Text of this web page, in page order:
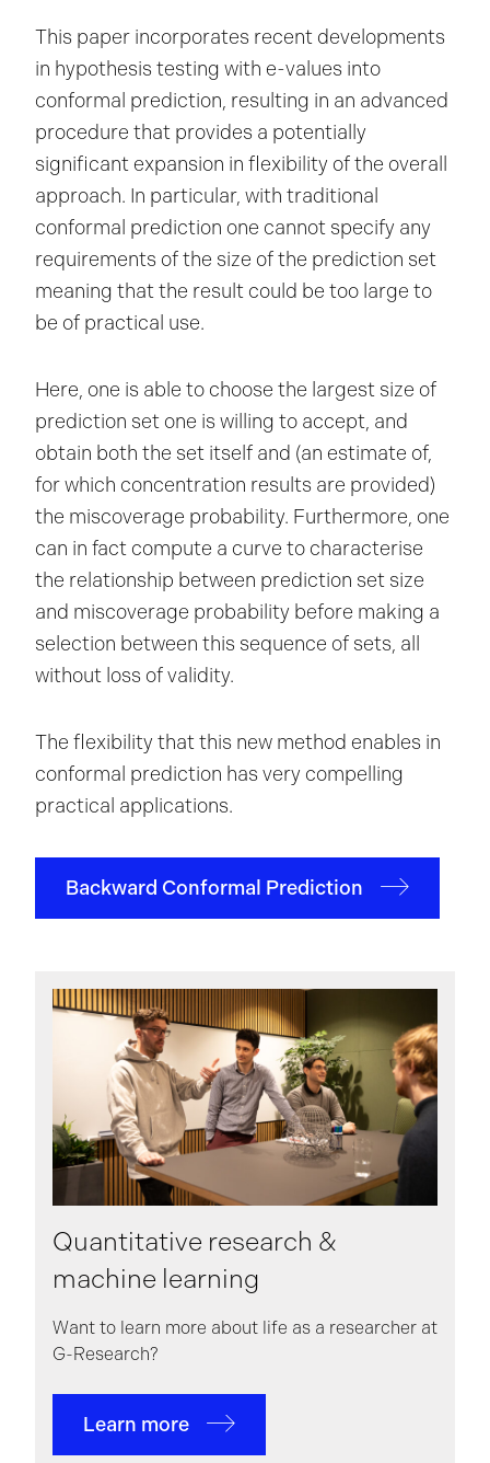
This paper incorporates recent developments
in hypothesis testing with e-values into
conformal prediction, resulting in an advanced
procedure that provides a potentially
significant expansion in flexibility of the overall
approach. In particular, with traditional
conformal prediction one cannot specify any
requirements of the size of the prediction set
meaning that the result could be too large to
be of practical use.
Here, one is able to choose the largest size of
prediction set one is willing to accept, and
obtain both the set itself and (an estimate of,
for which concentration results are provided)
the miscoverage probability. Furthermore, one
can in fact compute a curve to characterise
the relationship between prediction set size
and miscoverage probability before making a
selection between this sequence of sets, all
without loss of validity.
The flexibility that this new method enables in
conformal prediction has very compelling
practical applications.
Backward Conformal Prediction
Quantitative research &
machine learning
Want to learn more about life as a researcher at
G-Research?
Learn more